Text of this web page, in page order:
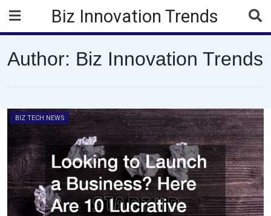
content
Biz Innovation Trends
Author: Biz Innovation Trends
BIZ TECH NEWS